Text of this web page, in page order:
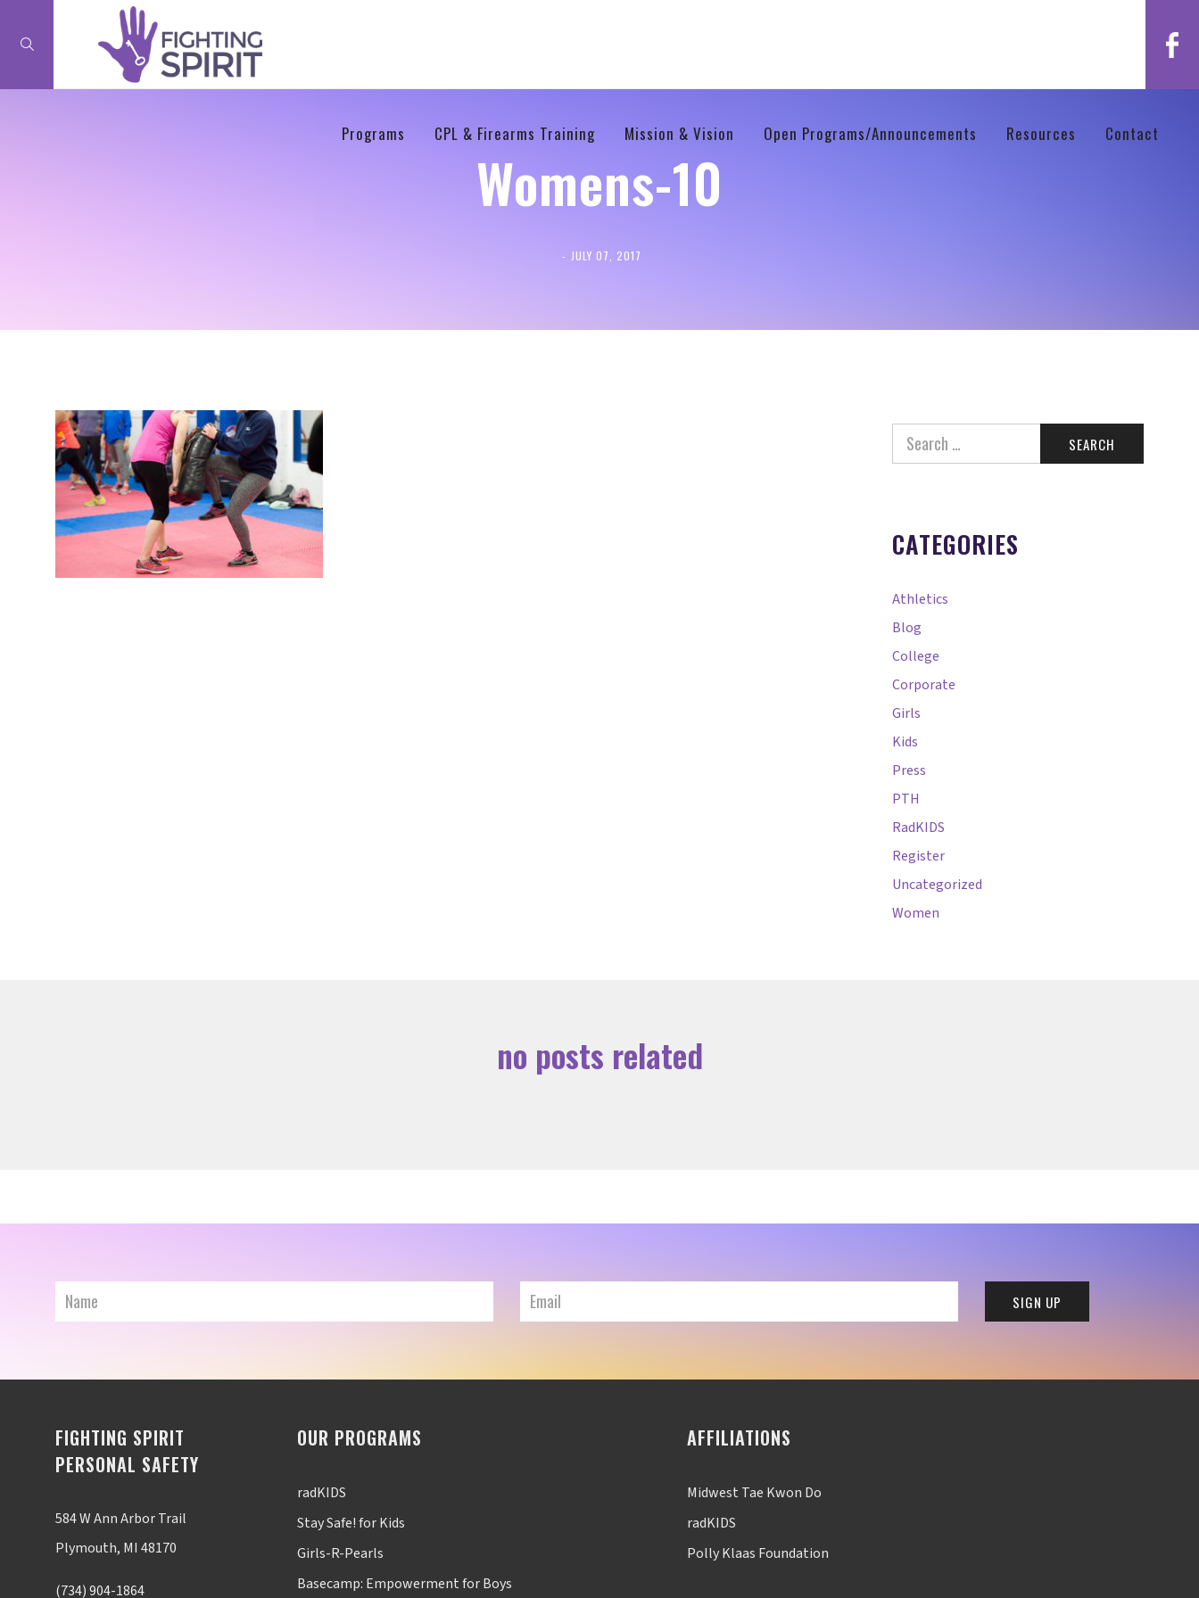
Programs CPL & Firearms Training Mission & Vision Open Programs/Announcements Resources Contact
Womens-10
JULY 07, 2017
CATEGORIES
Athletics
Blog
College
Corporate
Girls
Kids
Press
PTH
RadKIDS
Register
Uncategorized
Women
no posts related
FIGHTING SPIRIT
PERSONAL SAFETY
584 W Ann Arbor Trail
Plymouth, MI 48170
(734) 904-1864
OUR PROGRAMS
radKIDS
Stay Safe! for Kids
Girls-R-Pearls
Basecamp: Empowerment for Boys
AFFILIATIONS
Midwest Tae Kwon Do
radKIDS
Polly Klaas Foundation